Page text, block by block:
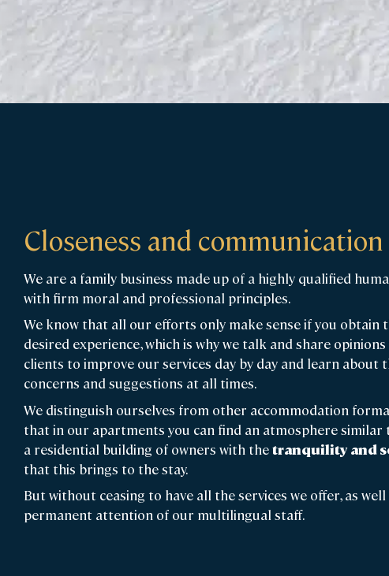
Closeness and communication
We are a family business made up of a highly qualified
with firm moral and professional principles.
We know that all our efforts only make sense if you obtain
desired experience, which is why we talk and share
clients to improve our services day by day and learn about
concerns and suggestions at all times.
We distinguish ourselves from other accommodation
that in our apartments you can find an atmosphere
a residential building of owners with thetranquility and
that this brings to the stay.
But without ceasing to have all the services we offer, as
permanent attention of our multilingual staff.